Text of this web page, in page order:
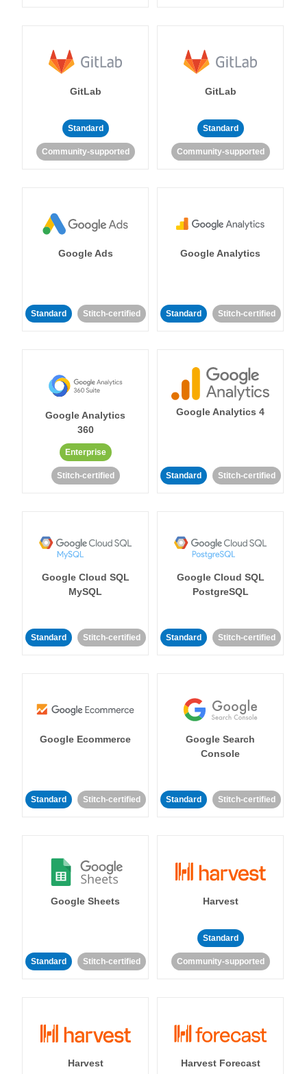
GitLab
Standard
Community-supported
GitLab
Standard
Community-supported
Google Ads
Standard Stitch-certified
Google Analytics
Standard Stitch-certified
Google Analytics
360
Enterprise
Stitch-certified
Google Analytics 4
Standard Stitch-certified
Google Cloud SQL
MySQL
Standard Stitch-certified
Google Cloud SQL
PostgreSQL
Standard Stitch-certified
Google Ecommerce
Standard Stitch-certified
Google Search
Console
Standard Stitch-certified
Google Sheets
Standard Stitch-certified
Harvest
Standard
Community-supported
Harvest Harvest Forecast